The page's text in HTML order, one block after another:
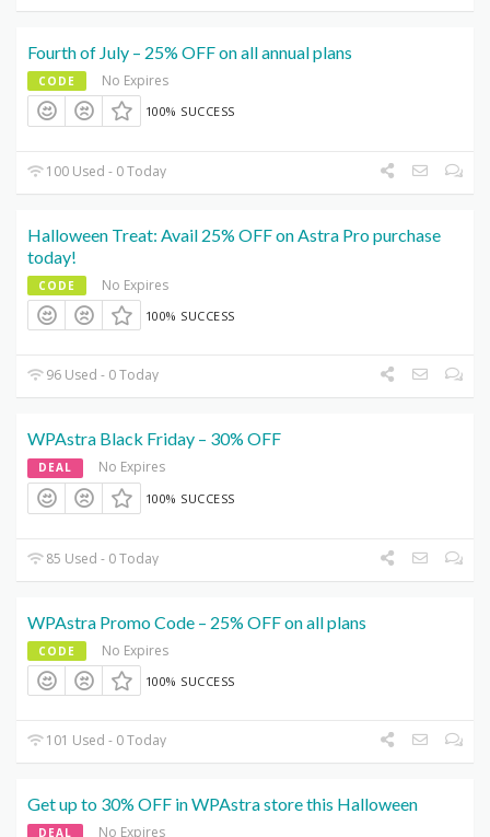
Fourth of July – 25% OFF on all annual plans
CODE No Expires
100% SUCCESS
100 Used - 0 Today
Halloween Treat: Avail 25% OFF on Astra Pro purchase
today!
CODE No Expires
100% SUCCESS
96 Used - 0 Today
WPAstra Black Friday – 30% OFF
DEAL No Expires
100% SUCCESS
85 Used - 0 Today
WPAstra Promo Code – 25% OFF on all plans
CODE No Expires
100% SUCCESS
101 Used - 0 Today
Get up to 30% OFF in WPAstra store this Halloween
DEAL No Expires